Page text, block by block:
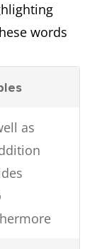
words
as